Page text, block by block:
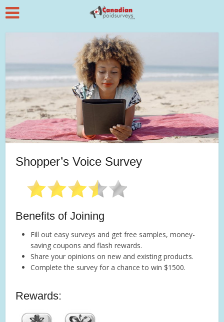
Shopper’s Voice Survey
Benefits of Joining
Fill out easy surveys and get free samples, money-
saving coupons and flash rewards.
Share your opinions on new and existing products.
Complete the survey for a chance to win $1500.
Rewards: